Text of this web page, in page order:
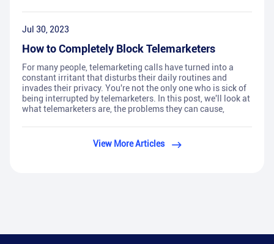
Jul 30, 2023
How to Completely Block Telemarketers
For many people, telemarketing calls have turned into a
constant irritant that disturbs their daily routines and
invades their privacy. You're not the only one who is sick of
being interrupted by telemarketers. In this post, we'll look at
what telemarketers are, the problems they can cause,
View More Articles